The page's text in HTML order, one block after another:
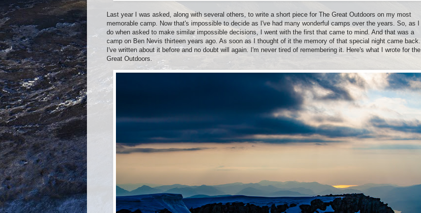
Last year I was asked, along with several others, to write a short piece for The Great Outdoors on my most
memorable camp. Now that's impossible to decide as I've had many wonderful camps over the years. So, as I
do when asked to make similar impossible decisions, I went with the first that came to mind. And that was a
camp on Ben Nevis thirteen years ago. As soon as I thought of it the memory of that special night came back.
I've written about it before and no doubt will again. I'm never tired of remembering it. Here's what I wrote for the
Great Outdoors.